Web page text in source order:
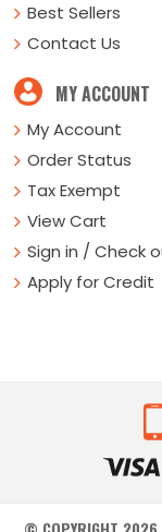
Best Sellers
Contact Us
MY ACCOUNT
My Account
Order Status
Tax Exempt
View Cart
Sign in / Check
Apply for Credit